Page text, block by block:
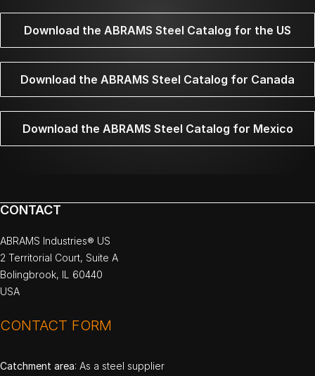
Download the ABRAMS Steel Catalog for the US
Download the ABRAMS Steel Catalog for Canada
Download the ABRAMS Steel Catalog for Mexico
CONTACT
ABRAMS Industries® US
2 Territorial Court, Suite A
Bolingbrook, IL 60440
USA
CONTACT FORM
Catchment area: As a steel supplier